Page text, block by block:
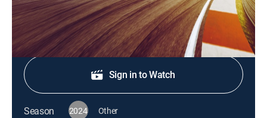
Shop DIRECTV
Sign in to Watch
Season 2024 Other